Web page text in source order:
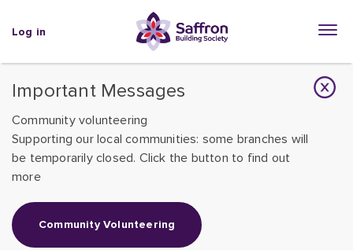
Important Messages
Community volunteering
Supporting our local communities: some branches will
be temporarily closed. Click the button to find out
more
Community Volunteering
Log in